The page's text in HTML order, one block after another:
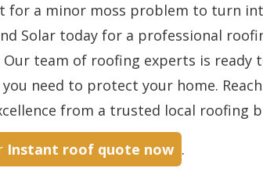
for a minor moss problem to turn
Solar today for a professional
Our team of roofing experts is ready
need to protect your home.
from a trusted local roofing
Instant roof quote now .